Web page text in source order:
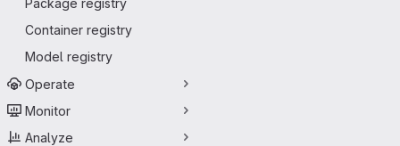
Package registry
Container registry
Model registry
Operate
Monitor
Analyze